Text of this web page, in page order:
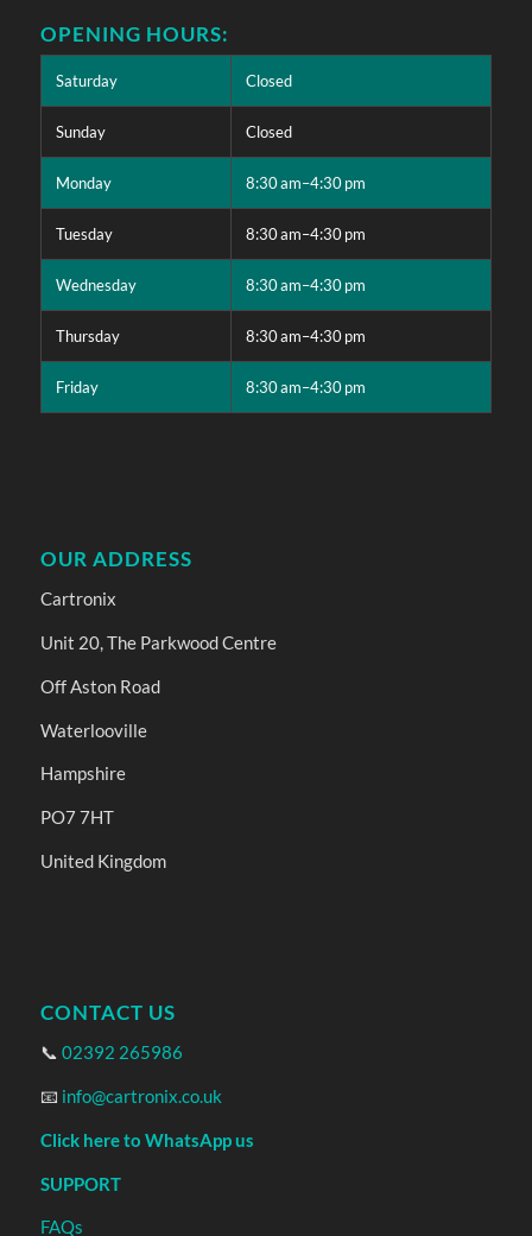
OPENING HOURS:
Saturday Closed
Sunday Closed
Monday 8:30 am–4:30 pm
Tuesday 8:30 am–4:30 pm
Wednesday 8:30 am–4:30 pm
Thursday 8:30 am–4:30 pm
Friday 8:30 am–4:30 pm
OUR ADDRESS
Cartronix
Unit 20, The Parkwood Centre
Off Aston Road
Waterlooville
Hampshire
PO7 7HT
United Kingdom
CONTACT US
📞 02392 265986
📧 info@cartronix.co.uk
Click here to WhatsApp us
SUPPORT
FAQs